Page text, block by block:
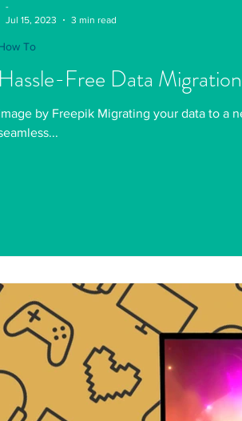
Hassle-Free Data
by Freepik Migrating your data to a
To
-
Jul 15, 2023
3 min read